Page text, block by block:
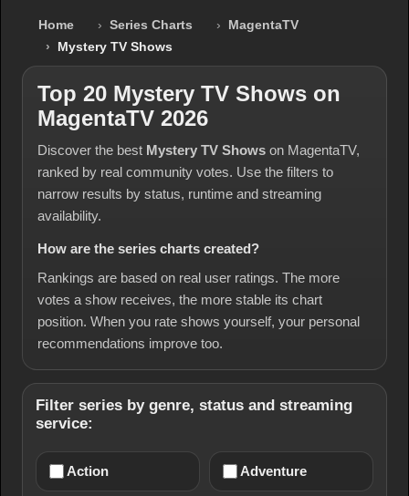
Home Series Charts
MagentaTV
Mystery TV Shows
Top 20 Mystery TV Shows on
MagentaTV 2026
Discover the best Mystery TV Shows on MagentaTV,
ranked by real community votes. Use the filters to
narrow results by status, runtime and streaming
availability.
How are the series charts created?
Rankings are based on real user ratings. The more
votes a show receives, the more stable its chart
position. When you rate shows yourself, your personal
recommendations improve too.
Filter series by genre, status and streaming
service:
Action Adventure